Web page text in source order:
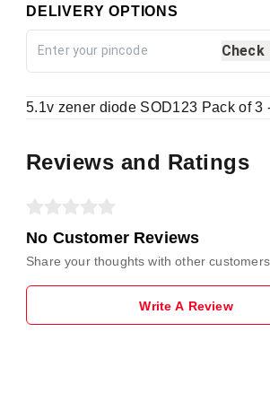
DELIVERY OPTIONS
Check
5.1v zener diode SOD123 Pack of 3
Reviews and Ratings
No Customer Reviews
Share your thoughts with other customers
Write A Review